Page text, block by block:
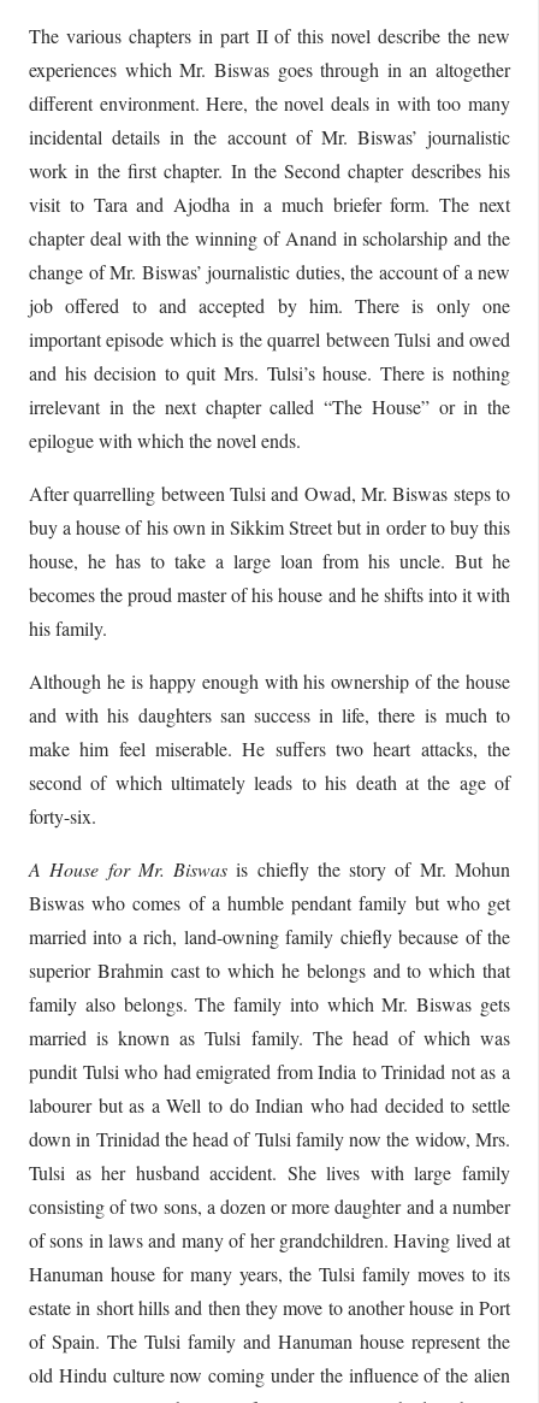
The various chapters in part II of this novel describe the new
experiences which Mr. Biswas goes through in an altogether
different environment. Here, the novel deals in with too many
incidental details in the account of Mr. Biswas’ journalistic
work in the first chapter. In the Second chapter describes his
visit to Tara and Ajodha in a much briefer form. The next
chapter deal with the winning of Anand in scholarship and the
change of Mr. Biswas’ journalistic duties, the account of a new
job offered to and accepted by him. There is only one
important episode which is the quarrel between Tulsi and owed
and his decision to quit Mrs. Tulsi’s house. There is nothing
irrelevant in the next chapter called “The House” or in the
epilogue with which the novel ends.
After quarrelling between Tulsi and Owad, Mr. Biswas steps to
buy a house of his own in Sikkim Street but in order to buy this
house, he has to take a large loan from his uncle. But he
becomes the proud master of his house and he shifts into it with
his family.
Although he is happy enough with his ownership of the house
and with his daughters san success in life, there is much to
make him feel miserable. He suffers two heart attacks, the
second of which ultimately leads to his death at the age of
forty-six.
A House for Mr. Biswas is chiefly the story of Mr. Mohun
Biswas who comes of a humble pendant family but who get
married into a rich, land-owning family chiefly because of the
superior Brahmin cast to which he belongs and to which that
family also belongs. The family into which Mr. Biswas gets
married is known as Tulsi family. The head of which was
pundit Tulsi who had emigrated from India to Trinidad not as a
labourer but as a Well to do Indian who had decided to settle
down in Trinidad the head of Tulsi family now the widow, Mrs.
Tulsi as her husband accident. She lives with large family
consisting of two sons, a dozen or more daughter and a number
of sons in laws and many of her grandchildren. Having lived at
Hanuman house for many years, the Tulsi family moves to its
estate in short hills and then they move to another house in Port
of Spain. The Tulsi family and Hanuman house represent the
old Hindu culture now coming under the influence of the alien